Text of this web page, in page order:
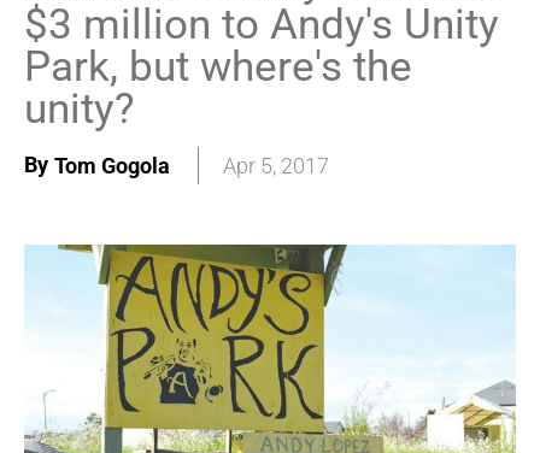
$3 million to Andy's Unity
Park, but where's the
unity?
By Tom Gogola Apr 5, 2017